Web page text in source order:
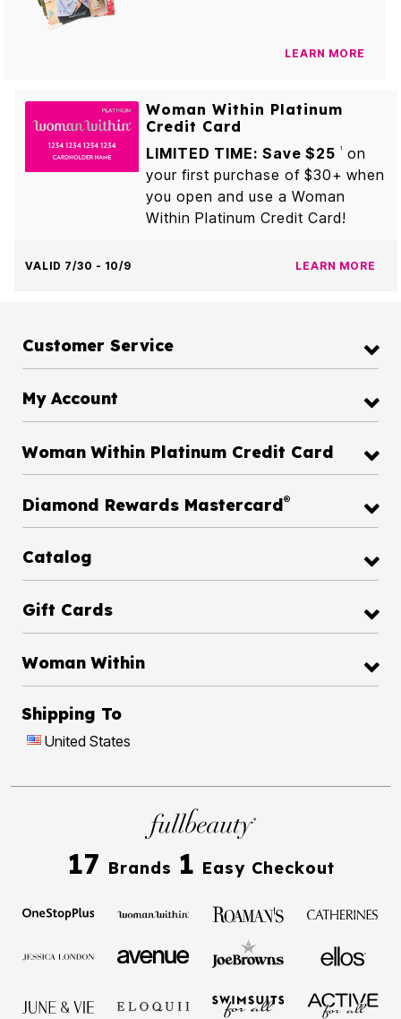
LEARN MORE
Woman Within Platinum
Credit Card
LIMITED TIME: Save $25
1
on
your first purchase of $30+ when
you open and use a Woman
Within Platinum Credit Card!
VALID 7/30 - 10/9 LEARN MORE
Customer Service
My Account
Woman Within Platinum Credit Card
Diamond Rewards Mastercard®
Catalog
Gift Cards
Woman Within
Shipping To
United States
17 Brands 1 Easy Checkout